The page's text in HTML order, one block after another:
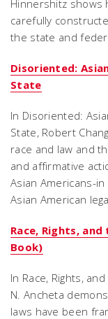
Hinnershitz shows
carefully
the state and
Disoriented:
State
In Disoriented:
State, Robert
race and law and
and affirmative
Asian Americans-
Asian American
Race, Rights,
Book)
In Race, Rights,
N. Ancheta
laws have been